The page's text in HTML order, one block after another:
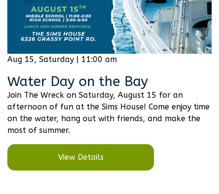
Aug 15, Saturday | 11:00 am
Water Day on the Bay
Join The Wreck on Saturday, August 15 for an
afternoon of fun at the Sims House! Come enjoy time
on the water, hang out with friends, and make the
most of summer.
View Details